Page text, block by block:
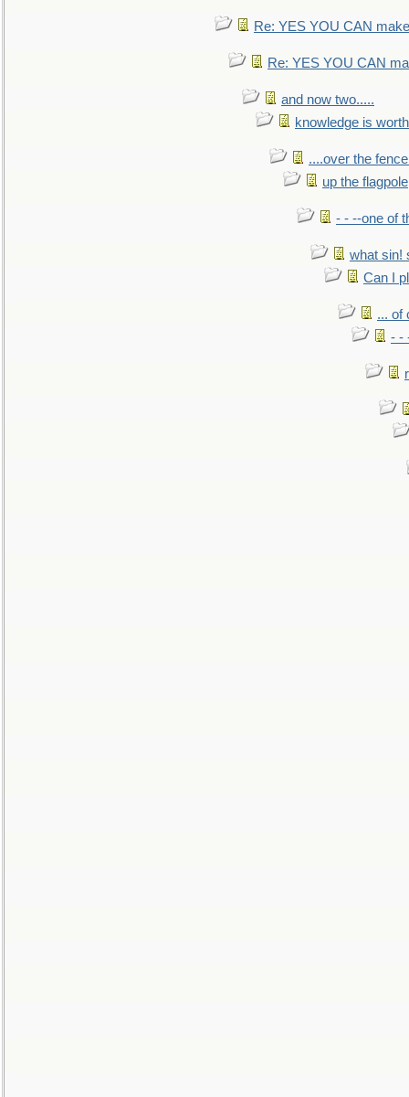
Re: YES YOU CAN
Re: YES YOU CAN
and now two.....
knowledge is
....over the
up the flagpole
- - --one of
what sin!
Can I
... of
- -